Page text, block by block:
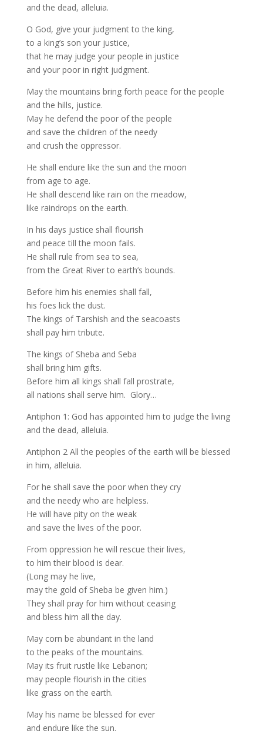
and the dead, alleluia.
O God, give your judgment to the king,
to a king’s son your justice,
that he may judge your people in justice
and your poor in right judgment.
May the mountains bring forth peace for the people
and the hills, justice.
May he defend the poor of the people
and save the children of the needy
and crush the oppressor.
He shall endure like the sun and the moon
from age to age.
He shall descend like rain on the meadow,
like raindrops on the earth.
In his days justice shall flourish
and peace till the moon fails.
He shall rule from sea to sea,
from the Great River to earth’s bounds.
Before him his enemies shall fall,
his foes lick the dust.
The kings of Tarshish and the seacoasts
shall pay him tribute.
The kings of Sheba and Seba
shall bring him gifts.
Before him all kings shall fall prostrate,
all nations shall serve him. Glory…
Antiphon 1: God has appointed him to judge the living
and the dead, alleluia.
Antiphon 2 All the peoples of the earth will be blessed
in him, alleluia.
For he shall save the poor when they cry
and the needy who are helpless.
He will have pity on the weak
and save the lives of the poor.
From oppression he will rescue their lives,
to him their blood is dear.
(Long may he live,
may the gold of Sheba be given him.)
They shall pray for him without ceasing
and bless him all the day.
May corn be abundant in the land
to the peaks of the mountains.
May its fruit rustle like Lebanon;
may people flourish in the cities
like grass on the earth.
May his name be blessed for ever
and endure like the sun.